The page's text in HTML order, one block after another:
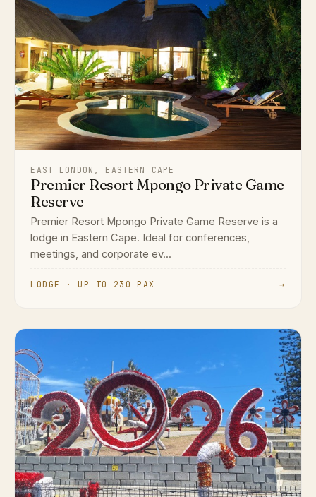
EAST LONDON, EASTERN CAPE
Premier Resort Mpongo Private Game
Reserve
Premier Resort Mpongo Private Game Reserve is a
lodge in Eastern Cape. Ideal for conferences,
meetings, and corporate ev...
LODGE · UP TO 230 PAX →